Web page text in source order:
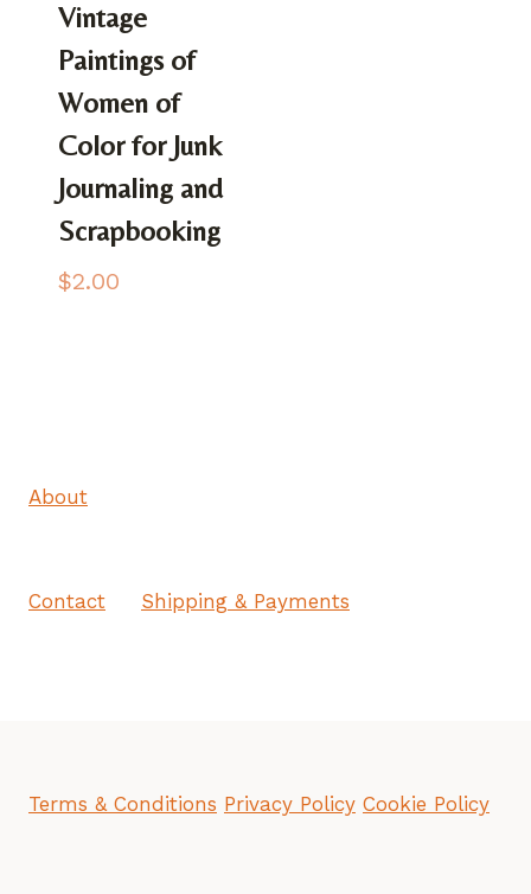
Vintage
Paintings of
Women of
Color for Junk
Journaling and
Scrapbooking
$2.00
About
Contact Shipping & Payments
Terms & Conditions Privacy Policy Cookie Policy